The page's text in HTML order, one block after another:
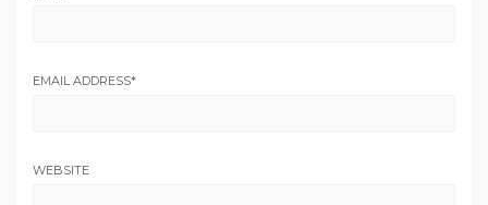
EMAIL ADDRESS*
WEBSITE